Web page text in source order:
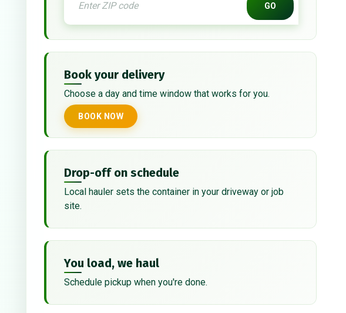
GO
Book your delivery
Choose a day and time window that works for you.
BOOK NOW
Drop-off on schedule
Local hauler sets the container in your driveway or job
site.
You load, we haul
Schedule pickup when you're done.